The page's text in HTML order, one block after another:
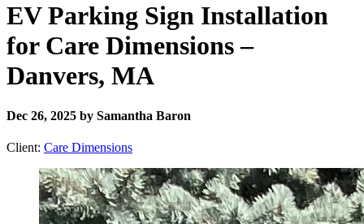
EV Parking Sign Installation
for Care Dimensions –
Danvers, MA
Dec 26, 2025 by Samantha Baron
Client: Care Dimensions